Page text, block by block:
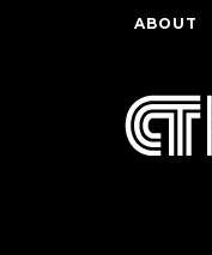
ABOUT